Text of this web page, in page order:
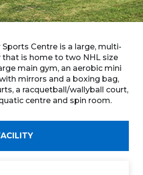
Sports Centre is a large, multi-
is home to two NHL size
main gym, an aerobic mini
mirrors and a boxing bag,
a racquetball/wallyball court,
centre and spin room.